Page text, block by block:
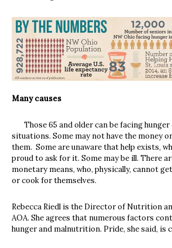
Many causes
Those 65 and older can be facing hunger
situations. Some may not have the money
them. Some are unaware that help exists,
proud to ask for it. Some may be ill. There
monetary means, who, physically, cannot
or cook for themselves.
Rebecca Riedl is the Director of Nutrition
AOA. She agrees that numerous factors
hunger and malnutrition. Pride, she said, is